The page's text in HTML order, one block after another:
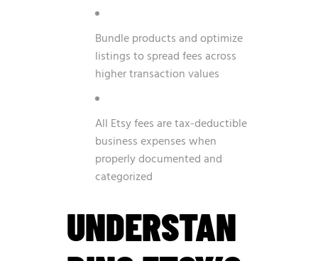
Bundle products and optimize
listings to spread fees across
higher transaction values
All Etsy fees are tax-deductible
business expenses when
properly documented and
categorized
UNDERSTAN